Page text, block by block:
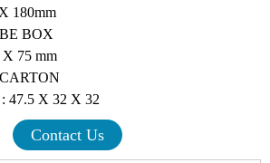
180mm
BOX
75 mm
47.5 X 32 X 32
Contact Us